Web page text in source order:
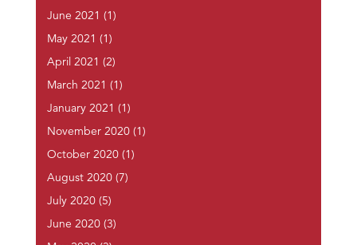
June 2021 (1)
May 2021 (1)
April 2021 (2)
March 2021 (1)
January 2021 (1)
November 2020(1)
October 2020(1)
August 2020(7)
July 2020(5)
June 2020(3)